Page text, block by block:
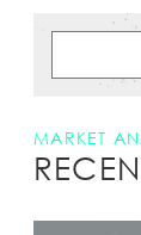
MARKET